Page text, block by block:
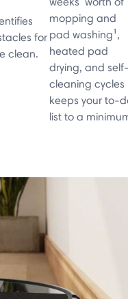
for
clean.
mopping and
pad washing¹,
heated pad
drying, and
cleaning cycles
keeps your to-
list to a